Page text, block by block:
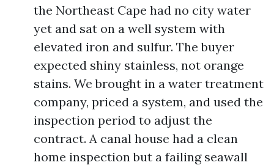
the Northeast Cape had no city water
yet and sat on a well system with
elevated iron and sulfur. The buyer
expected shiny stainless, not orange
stains. We brought in a water treatment
company, priced a system, and used the
inspection period to adjust the
contract. A canal house had a clean
home inspection but a failing seawall